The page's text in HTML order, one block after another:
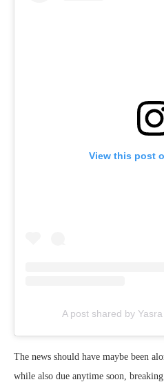
View this post
A post shared by
The news should have maybe been
while also due anytime soon,